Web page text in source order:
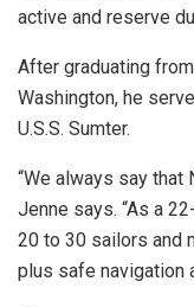
active and reserve
After graduating
Washington, he
U.S.S. Sumter.
“We always say
Jenne says. “As a
20 to 30 sailors and
plus safe navigation